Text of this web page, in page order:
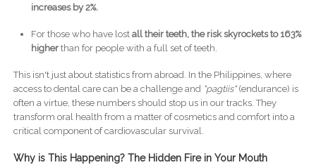
increases by 2%.
For those who have lost all their teeth, the risk skyrockets to 163%
higherthan for people with a full set of teeth.
This isn't just about statistics from abroad. In the Philippines, where
access to dental care can be a challenge and "pagtiis"(endurance) is
often a virtue, these numbers should stop us in our tracks. They
transform oral health from a matter of cosmetics and comfort into a
critical component of cardiovascular survival.
Why is This Happening? The Hidden Fire in Your Mouth